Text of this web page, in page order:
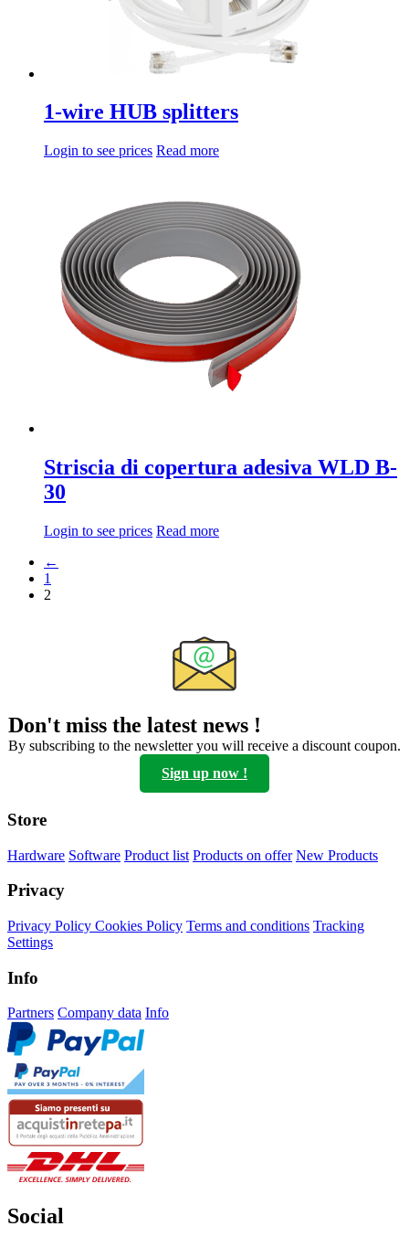
1-wire HUB splitters
Login to see prices Read more
Striscia di copertura adesiva WLD B-
30
Login to see prices Read more
←
1
2
Don't miss the latest news !
By subscribing to the newsletter you will receive a discount coupon.
Sign up now !
Store
Hardware Software Product list Products on offer New Products
Privacy
Privacy Policy Cookies Policy Terms and conditions Tracking
Settings
Info
Partners Company data Info
Social